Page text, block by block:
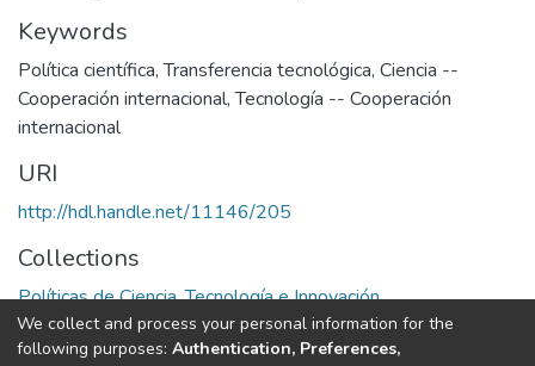
Keywords
Política científica,Transferencia tecnológica, Ciencia --
Cooperación internacional,Tecnología -- Cooperación
internacional
URI
http://hdl.handle.net/11146/205
Collections
Políticas de Ciencia, Tecnología e Innovación
Full item page
We collect and process your personal information for the
following purposes: Authentication, Preferences,